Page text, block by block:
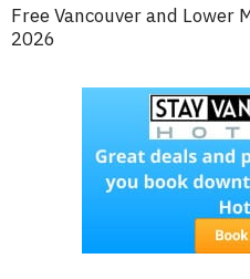
Free Vancouver and Lower
2026